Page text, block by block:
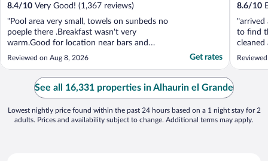
8.4/10 Very Good! (1,367 reviews)
"Pool area very small, towels on sunbeds no
poeple there .Breakfast wasn't very
warm.Good for location near bars and
restaurants"
Reviewed on Aug 8, 2026 Get rates
8.6/10
"arrived
to find
cleaned
food
See all 16,331 properties in Alhaurin el Grande
Lowest nightly price found within the past 24 hours based on a 1 night stay for 2
adults. Prices and availability subject to change. Additional terms may apply.